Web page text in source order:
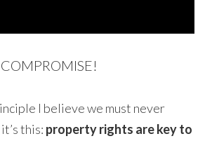
I believe we must never
this: property rights are key to